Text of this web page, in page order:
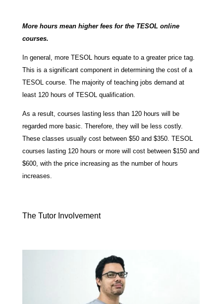
More hours mean higher fees for the TESOL online
courses.
In general, more TESOL hours equate to a greater price tag.
This is a significant component in determining the cost of a
TESOL course. The majority of teaching jobs demand at
least 120 hours of TESOL qualification.
As a result, courses lasting less than 120 hours will be
regarded more basic. Therefore, they will be less costly.
These classes usually cost between $50 and $350. TESOL
courses lasting 120 hours or more will cost between $150 and
$600, with the price increasing as the number of hours
increases.
The Tutor Involvement